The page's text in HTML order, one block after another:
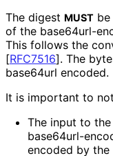
The digest MUST
of the base64url-
This follows the
[RFC7516]. The
base64url encoded.
It is important to
The input to
base64url-
encoded by the